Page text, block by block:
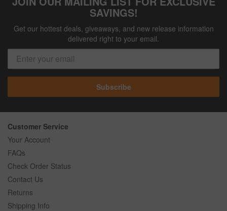
SAVINGS!
Get our hottest deals, giveaways, and new release information
delivered right to your email.
Subscribe
Customer Service
Your Account
FAQs
Check Order Status
Contact Us
Returns
Shipping Info